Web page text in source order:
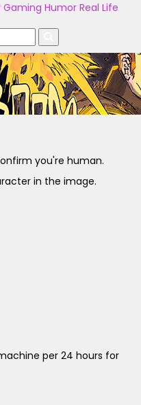
Gaming Humor Real Life
you're human.
in the image.
per 24 hours for